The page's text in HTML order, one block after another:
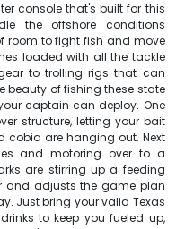
console that's built for this
the offshore conditions
room to fight fish and move
loaded with all the tackle
to trolling rigs that can
beauty of fishing these state
captain can deploy. One
structure, letting your bait
cobia are hanging out. Next
and motoring over to a
are stirring up a feeding
and adjusts the game plan
Just bring your valid Texas
to keep you fueled up,